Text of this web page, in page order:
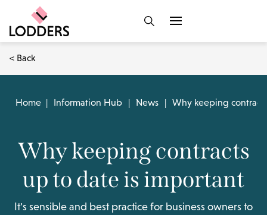
< Back
Home | Information Hub | News | Why keeping
Why keeping contracts
up to date is important
It's sensible and best practice for business owners to